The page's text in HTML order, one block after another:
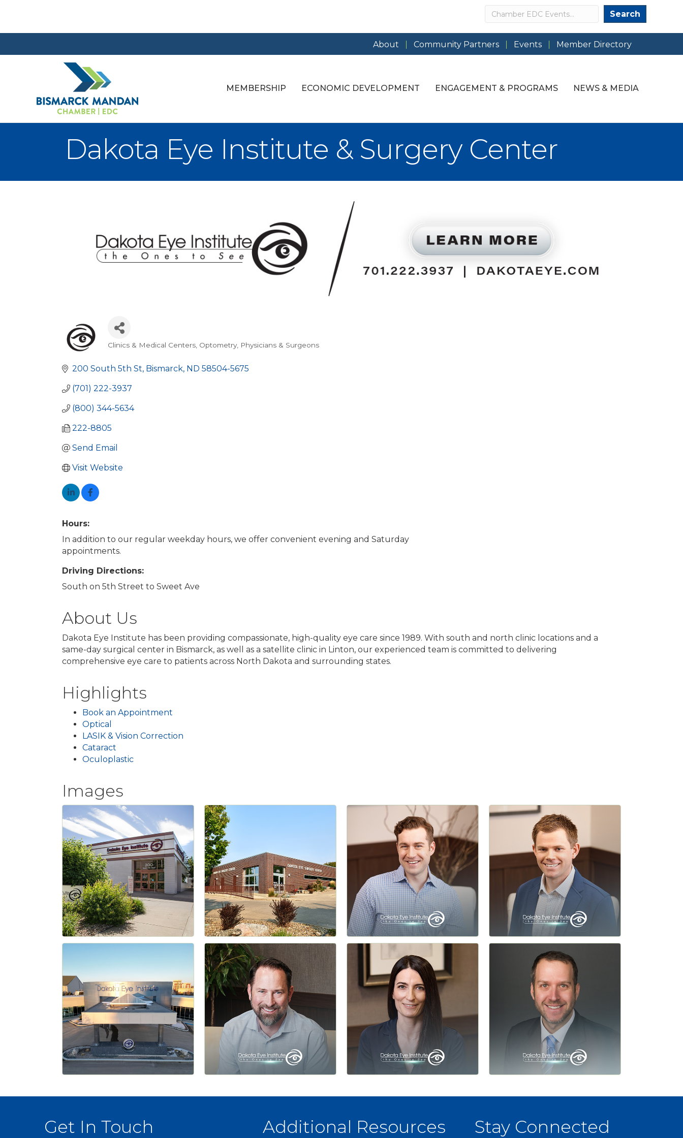
Search Search
About Community Partners Events Member Directory
MEMBERSHIP ECONOMIC DEVELOPMENT ENGAGEMENT & PROGRAMS NEWS & MEDIA
Dakota Eye Institute & Surgery Center
Clinics & Medical Centers Optometry Physicians & Surgeons
200 South 5th St Bismarck ND 58504-5675
(701) 222-3937
(800) 344-5634
222-8805
Send Email
Visit Website
Hours:
In addition to our regular weekday hours, we offer convenient evening and Saturday
appointments.
Driving Directions:
South on 5th Street to Sweet Ave
About Us
Dakota Eye Institute has been providing compassionate, high-quality eye care since 1989. With south and north clinic locations and a
same-day surgical center in Bismarck, as well as a satellite clinic in Linton, our experienced team is committed to delivering
comprehensive eye care to patients across North Dakota and surrounding states.
Highlights
Book an Appointment
Optical
LASIK & Vision Correction
Cataract
Oculoplastic
Images
Get In Touch Additional Resources Stay Connected